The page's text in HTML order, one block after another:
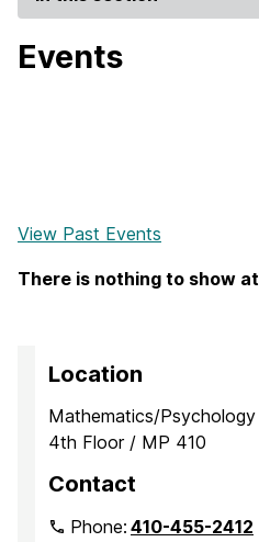
Events
View Past Events
There is nothing to show
Location
Mathematics/Psychology
4th Floor / MP 410
Contact
Phone:410-455-2412